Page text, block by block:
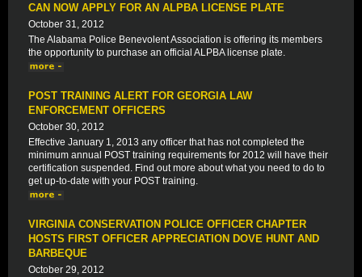
CAN NOW APPLY FOR AN ALPBA LICENSE PLATE
October 31, 2012
The Alabama Police Benevolent Association is offering its members
the opportunity to purchase an official ALPBA license plate.
POST TRAINING ALERT FOR GEORGIA LAW
ENFORCEMENT OFFICERS
October 30, 2012
Effective January 1, 2013 any officer that has not completed the
minimum annual POST training requirements for 2012 will have their
certification suspended. Find out more about what you need to do to
get up-to-date with your POST training.
VIRGINIA CONSERVATION POLICE OFFICER CHAPTER
HOSTS FIRST OFFICER APPRECIATION DOVE HUNT AND
BARBEQUE
October 29, 2012